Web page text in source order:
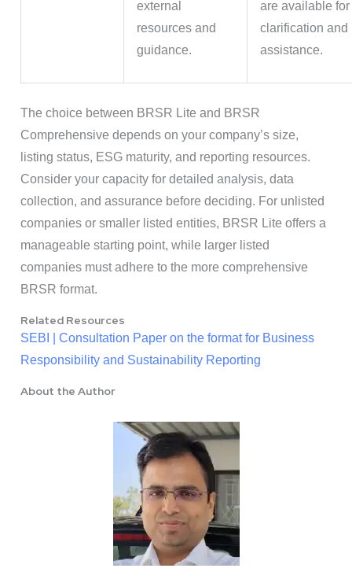
external
resources and
guidance.
are available for
clarification and
assistance.
The choice between BRSR Lite and BRSR
Comprehensive depends on your company’s size,
listing status, ESG maturity, and reporting resources.
Consider your capacity for detailed analysis, data
collection, and assurance before deciding. For unlisted
companies or smaller listed entities, BRSR Lite offers a
manageable starting point, while larger listed
companies must adhere to the more comprehensive
BRSR format.
Related Resources
SEBI | Consultation Paper on the format for Business
Responsibility and Sustainability Reporting
About the Author